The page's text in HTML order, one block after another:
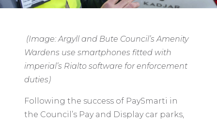
(Image: Argyll and Bute Council’s Amenity
Wardens use smartphones fitted with
imperial’s Rialto software for enforcement
duties)
Following the success of PaySmarti in
the Council’s Pay and Display car parks,